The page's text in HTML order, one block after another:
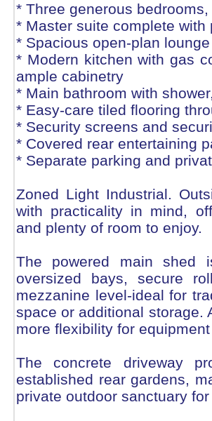
* Three generous
* Master suite complete
* Spacious open-plan
* Modern kitchen with gas
ample cabinetry
* Main bathroom with
* Easy-care tiled flooring
* Security screens and
* Covered rear entertaining
* Separate parking and
Zoned Light Industrial.
with practicality in mind,
and plenty of room to enjoy.
The powered main shed
oversized bays, secure
mezzanine level-ideal for
space or additional storage.
more flexibility for
The concrete driveway
established rear gardens,
private outdoor sanctuary